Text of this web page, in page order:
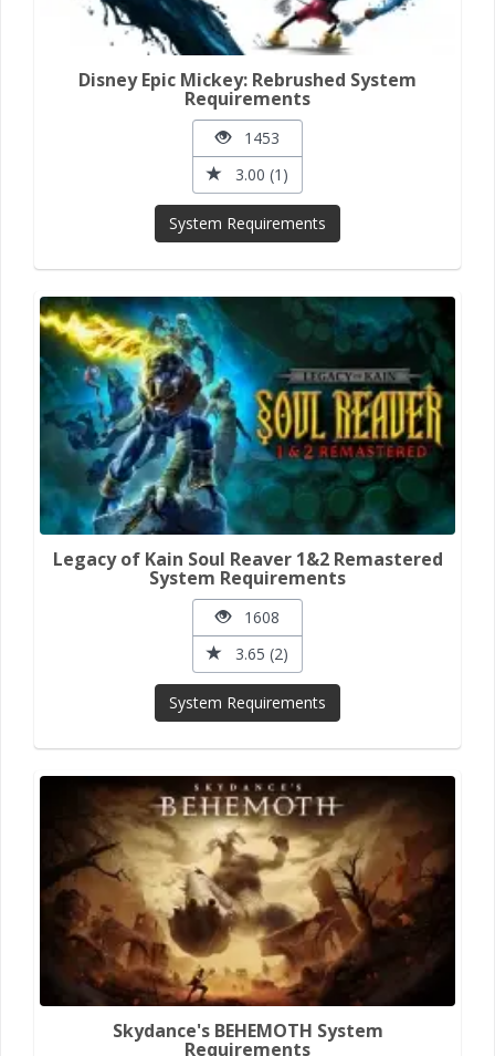
Disney Epic Mickey: Rebrushed System
Requirements
1453
3.00 (1)
System Requirements
Legacy of Kain Soul Reaver 1&2 Remastered
System Requirements
1608
3.65 (2)
System Requirements
Skydance's BEHEMOTH System
Requirements